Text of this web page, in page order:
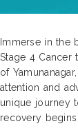
Immerse in the
Stage 4 Cancer
of
attention and
unique journey
recovery